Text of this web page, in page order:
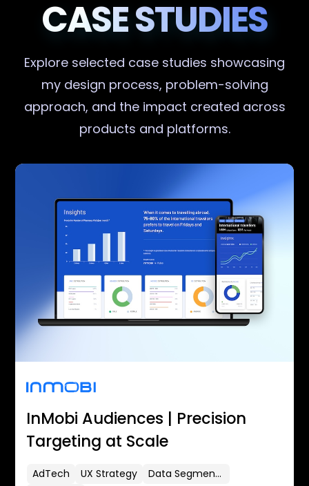
CASE STUDIES
Explore selected case studies showcasing
my design process, problem-solving
approach, and the impact created across
products and platforms.
InMobi Audiences | Precision
Targeting at Scale
AdTech UX Strategy
Data Segmentation